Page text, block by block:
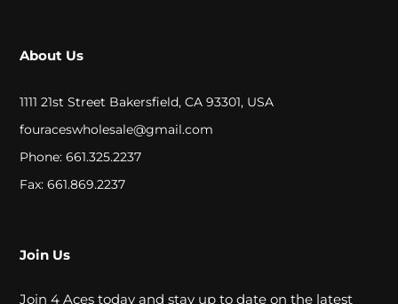
About Us
1111 21st Street Bakersfield, CA 93301, USA
fouraceswholesale@gmail.com
Phone: 661.325.2237
Fax: 661.869.2237
Join Us
Join 4 Aces today and stay up to date on the latest